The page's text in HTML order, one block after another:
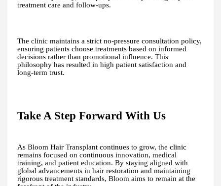
treatment care and follow-ups.
The clinic maintains a strict no-pressure consultation policy,
ensuring patients choose treatments based on informed
decisions rather than promotional influence. This
philosophy has resulted in high patient satisfaction and
long-term trust.
Take A Step Forward With Us
As Bloom Hair Transplant continues to grow, the clinic
remains focused on continuous innovation, medical
training, and patient education. By staying aligned with
global advancements in hair restoration and maintaining
rigorous treatment standards, Bloom aims to remain at the